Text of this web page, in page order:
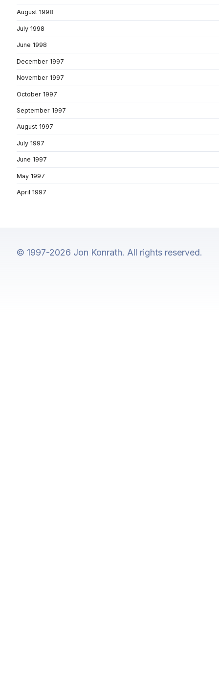
August 1998
July 1998
June 1998
December 1997
November 1997
October 1997
September 1997
August 1997
July 1997
June 1997
May 1997
April 1997
© 1997-2026 Jon Konrath. All rights reserved.